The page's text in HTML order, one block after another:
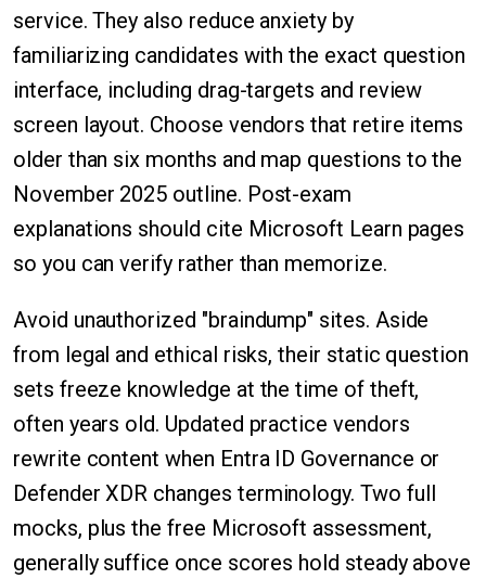
service. They also reduce anxiety by
familiarizing candidates with the exact question
interface, including drag-targets and review
screen layout. Choose vendors that retire items
older than six months and map questions to the
November 2025 outline. Post-exam
explanations should cite Microsoft Learn pages
so you can verify rather than memorize.
Avoid unauthorized "braindump" sites. Aside
from legal and ethical risks, their static question
sets freeze knowledge at the time of theft,
often years old. Updated practice vendors
rewrite content when Entra ID Governance or
Defender XDR changes terminology. Two full
mocks, plus the free Microsoft assessment,
generally suffice once scores hold steady above